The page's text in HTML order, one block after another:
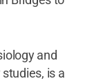
and
is a